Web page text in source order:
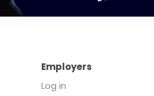
Employers
Log in